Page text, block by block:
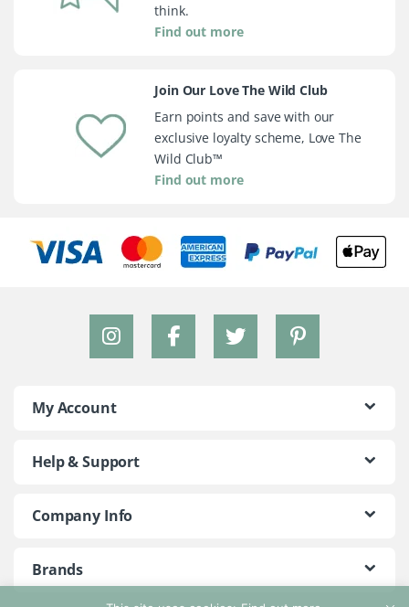
think.
Find out more
Join Our Love The Wild Club
Earn points and save with our
exclusive loyalty scheme, Love The
Wild Club™
Find out more
My Account
Help & Support
Company Info
Brands